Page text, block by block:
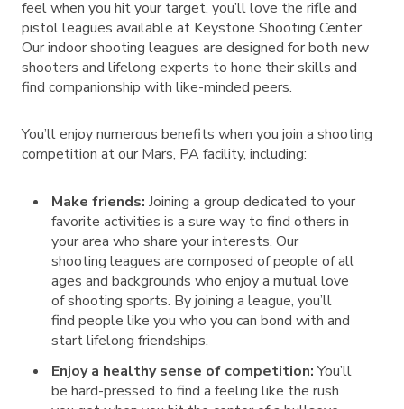
feel when you hit your target, you’ll love the rifle and
pistol leagues available at Keystone Shooting Center.
Our indoor shooting leagues are designed for both new
shooters and lifelong experts to hone their skills and
find companionship with like-minded peers.
You’ll enjoy numerous benefits when you join a shooting
competition at our Mars, PA facility, including:
Make friends: Joining a group dedicated to your
favorite activities is a sure way to find others in
your area who share your interests. Our
shooting leagues are composed of people of all
ages and backgrounds who enjoy a mutual love
of shooting sports. By joining a league, you’ll
find people like you who you can bond with and
start lifelong friendships.
Enjoy a healthy sense of competition:You’ll
be hard-pressed to find a feeling like the rush